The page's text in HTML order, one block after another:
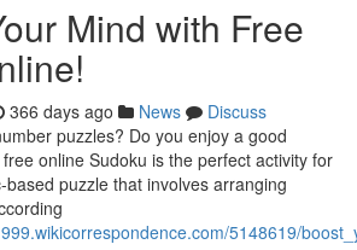
Mind with Free
366 days ago News
Discuss
puzzles? Do you enjoy a good
online Sudoku is the perfect activity for
puzzle that involves arranging
5148619/